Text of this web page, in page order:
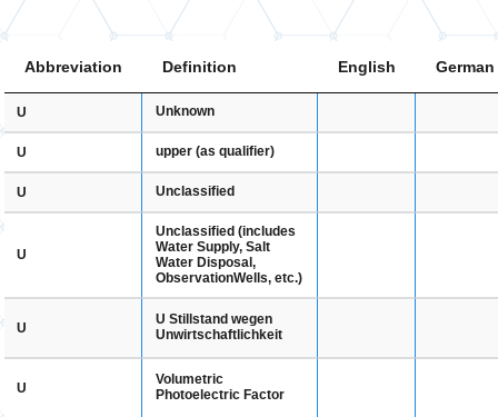
Abbreviation Definition English German
U Unknown
U upper (as qualifier)
U Unclassified
U
Unclassified (includes
Water Supply, Salt
Water Disposal,
ObservationWells, etc.)
U
U Stillstand wegen
Unwirtschaftlichkeit
U
Volumetric
Photoelectric Factor